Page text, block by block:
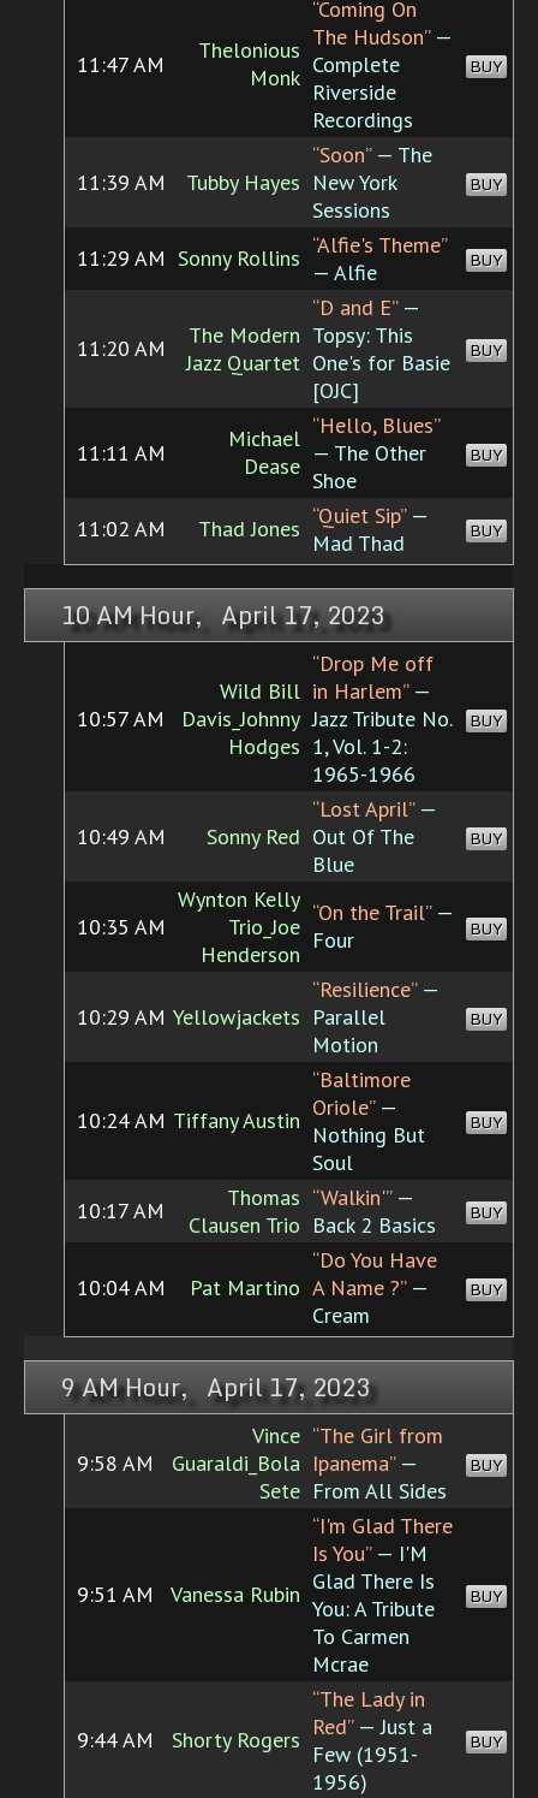
11:47 AM
Thelonious
Monk
“Coming On
The Hudson”—
Complete
Riverside
Recordings
BUY
11:39 AM Tubby Hayes
“Soon”— The
New York
Sessions
BUY
11:29 AM Sonny Rollins “Alfie's Theme”
— Alfie
BUY
11:20 AM
The Modern
Jazz Quartet
“D and E”—
Topsy: This
One's for Basie
[OJC]
BUY
11:11 AM
Michael
Dease
“Hello, Blues”
— The Other
Shoe
BUY
11:02 AM Thad Jones “Quiet Sip”—
Mad Thad
BUY
10 AM Hour, April 17, 2023
10:57 AM
Wild Bill
Davis_Johnny
Hodges
“Drop Me off
in Harlem”—
Jazz Tribute No.
1, Vol. 1-2:
1965-1966
BUY
10:49 AM Sonny Red
“Lost April”—
Out Of The
Blue
BUY
10:35 AM
Wynton Kelly
Trio_Joe
Henderson
“On the Trail”—
Four
BUY
10:29 AM Yellowjackets
“Resilience”—
Parallel
Motion
BUY
10:24 AM Tiffany Austin
“Baltimore
Oriole”—
Nothing But
Soul
BUY
10:17 AM
Thomas
Clausen Trio
“Walkin'”—
Back 2 Basics
BUY
10:04 AM Pat Martino
“Do You Have
A Name ?”—
Cream
BUY
9 AM Hour, April 17, 2023
9:58 AM
Vince
Guaraldi_Bola
Sete
“The Girl from
Ipanema”—
From All Sides
BUY
9:51 AM Vanessa Rubin
“I'm Glad There
Is You”— I'M
Glad There Is
You: A Tribute
To Carmen
Mcrae
BUY
9:44 AM Shorty Rogers
“The Lady in
Red”— Just a
Few (1951-
1956)
BUY